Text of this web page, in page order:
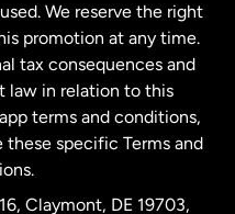
We reserve the right
promotion at any time.
tax consequences and
law in relation to this
terms and conditions,
specific Terms and
Claymont, DE 19703,